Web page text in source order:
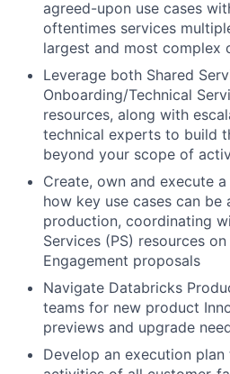
agreed-upon use cases
oftentimes services
largest and most complex
Leverage both Shared
Onboarding/Technical
resources, along with
technical experts to build
beyond your scope of
Create, own and execute
how key use cases can be
production, coordinating
Services (PS) resources
Engagement proposals
Navigate Databricks
teams for new product
previews and upgrade
Develop an execution